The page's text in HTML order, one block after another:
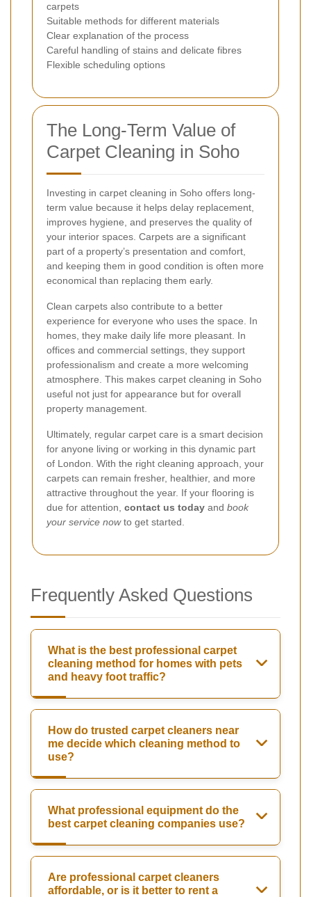
carpets
Suitable methods for different materials
Clear explanation of the process
Careful handling of stains and delicate fibres
Flexible scheduling options
The Long-Term Value of
Carpet Cleaning in Soho
Investing in carpet cleaning in Soho offers long-
term value because it helps delay replacement,
improves hygiene, and preserves the quality of
your interior spaces. Carpets are a significant
part of a property’s presentation and comfort,
and keeping them in good condition is often more
economical than replacing them early.
Clean carpets also contribute to a better
experience for everyone who uses the space. In
homes, they make daily life more pleasant. In
offices and commercial settings, they support
professionalism and create a more welcoming
atmosphere. This makes carpet cleaning in Soho
useful not just for appearance but for overall
property management.
Ultimately, regular carpet care is a smart decision
for anyone living or working in this dynamic part
of London. With the right cleaning approach, your
carpets can remain fresher, healthier, and more
attractive throughout the year. If your flooring is
due for attention, contact us today and book
your service nowto get started.
Frequently Asked Questions
What is the best professional carpet
cleaning method for homes with pets
and heavy foot traffic?
How do trusted carpet cleaners near
me decide which cleaning method to
use?
What professional equipment do the
best carpet cleaning companies use?
Are professional carpet cleaners
affordable, or is it better to rent a